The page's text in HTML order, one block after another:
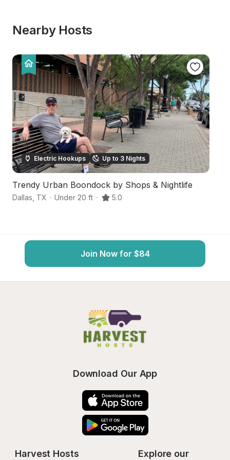
Nearby Hosts
Electric Hookups Up to 3 Nights
Trendy Urban Boondock by Shops & Nightlife
Dallas TX · Under 20 ft · 5.0
Join Now for $84
Download Our App
Harvest Hosts Explore our